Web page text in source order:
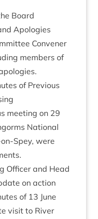
Board
Apologies
Con­vener
mem­bers of
of Pre­vi­ous
meet­ing on 29
Nation­al
Spey, were
Officer and Head
on action
of 13 June
vis­it to River